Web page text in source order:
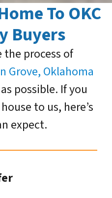
To OKC
Buyers
the process of
Grove, Oklahoma
possible. If you
to us, here’s
expect.